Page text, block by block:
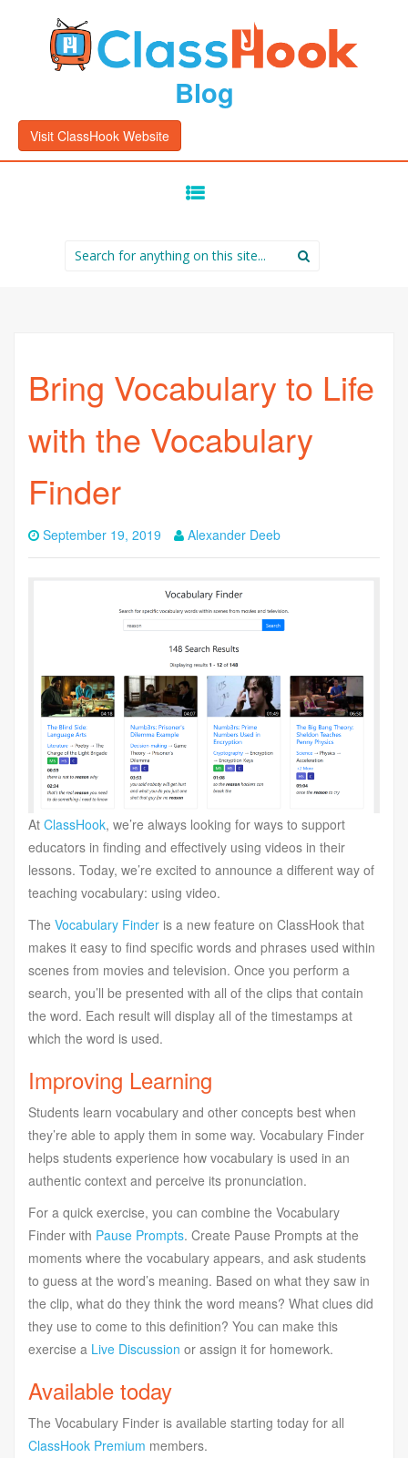
Blog
Visit ClassHook Website
Search
for:
Bring Vocabulary to Life
with the Vocabulary
Finder
September 19, 2019 Alexander Deeb
At ClassHook, we’re always looking for ways to support
educators in finding and effectively using videos in their
lessons. Today, we’re excited to announce a different way of
teaching vocabulary: using video.
The Vocabulary Finder is a new feature on ClassHook that
makes it easy to find specific words and phrases used within
scenes from movies and television. Once you perform a
search, you’ll be presented with all of the clips that contain
the word. Each result will display all of the timestamps at
which the word is used.
Improving Learning
Students learn vocabulary and other concepts best when
they’re able to apply them in some way. Vocabulary Finder
helps students experience how vocabulary is used in an
authentic context and perceive its pronunciation.
For a quick exercise, you can combine the Vocabulary
Finder with Pause Prompts. Create Pause Prompts at the
moments where the vocabulary appears, and ask students
to guess at the word’s meaning. Based on what they saw in
the clip, what do they think the word means? What clues did
they use to come to this definition? You can make this
exercise a Live Discussion or assign it for homework.
Available today
The Vocabulary Finder is available starting today for all
ClassHook Premium members.